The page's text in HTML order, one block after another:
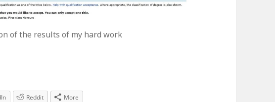
of the results of my hard work
for fun? Done!
Reddit More